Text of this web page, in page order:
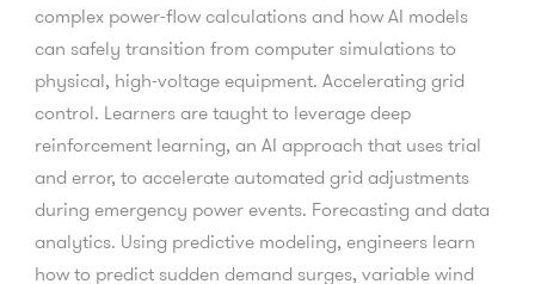
complex power-flow calculations and how AI models
can safely transition from computer simulations to
physical, high-voltage equipment. Accelerating grid
control. Learners are taught to leverage deep
reinforcement learning, an AI approach that uses trial
and error, to accelerate automated grid adjustments
during emergency power events. Forecasting and data
analytics. Using predictive modeling, engineers learn
how to predict sudden demand surges, variable wind